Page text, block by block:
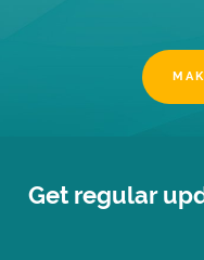
Get regular